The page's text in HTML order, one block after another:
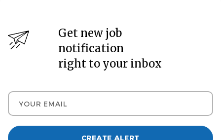
Get new job
notification
right to your inbox
Your email